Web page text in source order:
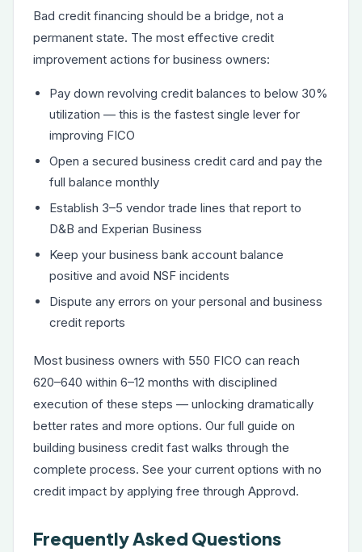
Bad credit financing should be a bridge, not a
permanent state. The most effective credit
improvement actions for business owners:
Pay down revolving credit balances to below 30%
utilization — this is the fastest single lever for
improving FICO
Open a secured business credit card and pay the
full balance monthly
Establish 3–5 vendor trade lines that report to
D&B and Experian Business
Keep your business bank account balance
positive and avoid NSF incidents
Dispute any errors on your personal and business
credit reports
Most business owners with 550 FICO can reach
620–640 within 6–12 months with disciplined
execution of these steps — unlocking dramatically
better rates and more options. Our full guide on
building business credit fast walks through the
complete process. See your current options with no
credit impact by applying free through Approvd.
Frequently Asked Questions